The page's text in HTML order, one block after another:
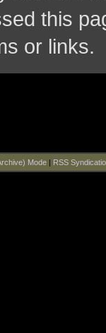
this
or links.
Mode| RSS